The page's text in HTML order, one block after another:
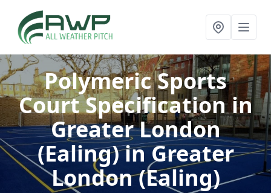
Polymeric Sports
Court Specification in
Greater London
(Ealing)in Greater
London (Ealing)